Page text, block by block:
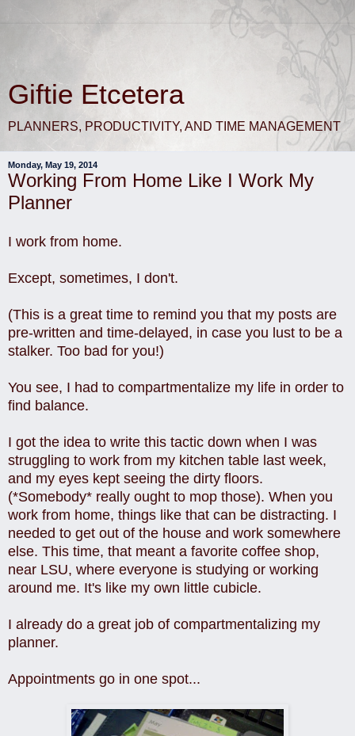
Giftie Etcetera
PLANNERS, PRODUCTIVITY, AND TIME MANAGEMENT
Monday, May 19, 2014
Working From Home Like I Work My
Planner
I work from home.
Except, sometimes, I don't.
(This is a great time to remind you that my posts are
pre-written and time-delayed, in case you lust to be a
stalker. Too bad for you!)
You see, I had to compartmentalize my life in order to
find balance.
I got the idea to write this tactic down when I was
struggling to work from my kitchen table last week,
and my eyes kept seeing the dirty floors.
(*Somebody* really ought to mop those). When you
work from home, things like that can be distracting. I
needed to get out of the house and work somewhere
else. This time, that meant a favorite coffee shop,
near LSU, where everyone is studying or working
around me. It's like my own little cubicle.
I already do a great job of compartmentalizing my
planner.
Appointments go in one spot...